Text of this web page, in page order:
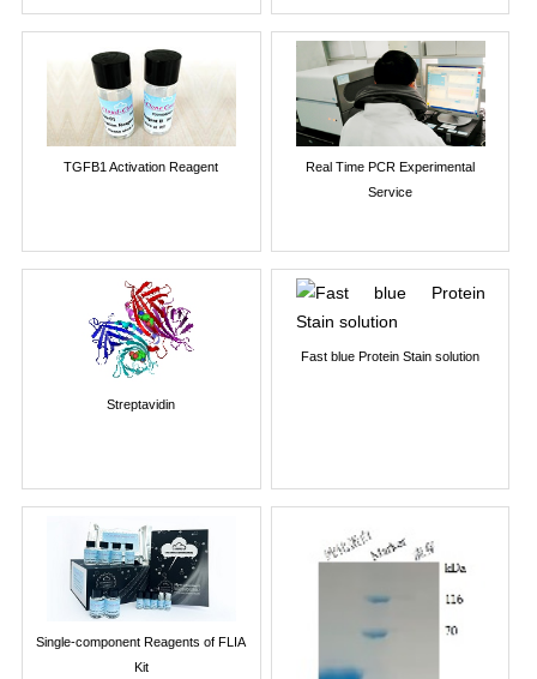
TGFB1 Activation Reagent
Real Time PCR Experimental
Service
Streptavidin
Fast blue Protein Stain solution
Single-component Reagents of FLIA
Kit